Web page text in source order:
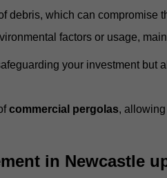
debris, which can compromise
factors or usage,
your investment but
commercial pergolas,
in Newcastle